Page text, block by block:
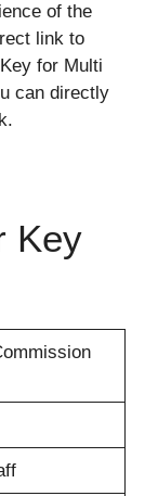
of the
link to
for Multi
can directly
Key